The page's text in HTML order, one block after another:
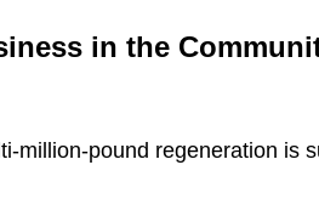
in the
million-pound regeneration is